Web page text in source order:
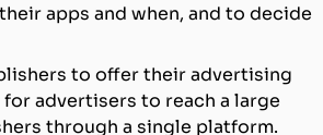
apps and when, and to decide
to offer their advertising
advertisers to reach a large
through a single platform.